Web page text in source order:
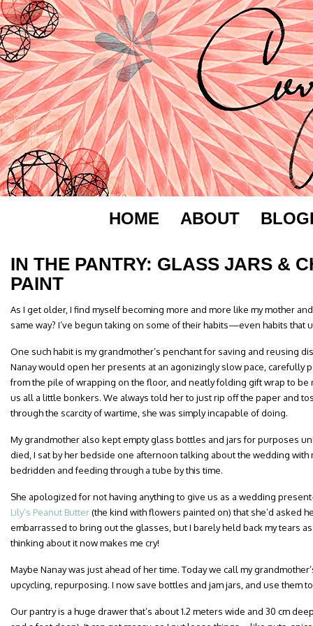
HOME ABOUT
IN THE PANTRY: GLASS JARS &
PAINT
As I get older, I find myself becoming more and more like my mother
same way? I’ve begun taking on some of their habits—even habits that
One such habit is my grandmother’s penchant for saving and reusing
Nanay would open her presents at an agonizingly slow pace, carefully
from the pile of wrapping on the floor, and neatly folding gift wrap to
us all a little bonkers. We always told her to just rip off the paper and
through the scarcity of wartime, she was simply incapable of doing.
My grandmother also kept empty glass bottles and jars for purposes
died, I sat by her bedside one afternoon talking about the wedding with
bedridden and feeding through a tube by this time.
She apologized for not having anything to give us as a wedding
Lily’s Peanut Butter(the kind with flowers painted on) that she’d asked
embarrassed to bring out the glasses, but I barely held back my tears
thinking about it now makes me cry!
Maybe Nanay was just ahead of her time. Today we call my
upcycling, repurposing. I now save bottles and jam jars, and use them
Our pantry is a huge drawer that’s about 1.2 meters wide and 30 cm